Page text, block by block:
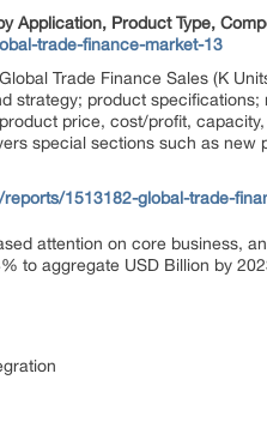
Application, Product Type,
trade-finance-market-13
Trade Finance Sales (K
strategy; product
price, cost/profit,
special sections such as new
1513182-global-trade-
attention on core business,
to aggregate USD Billion by